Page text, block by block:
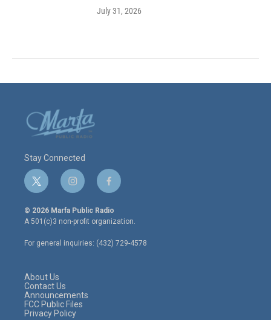
July 31, 2026
Stay Connected
t
w
i
t
e
r
i
n
s
t
a
g
r
f
a
c
e
o
o
© 2026 Marfa Public Radio
A 501(c)3 non-profit organization.
For general inquiries: (432) 729-4578
About Us
Contact Us
Announcements
FCC Public Files
Privacy Policy